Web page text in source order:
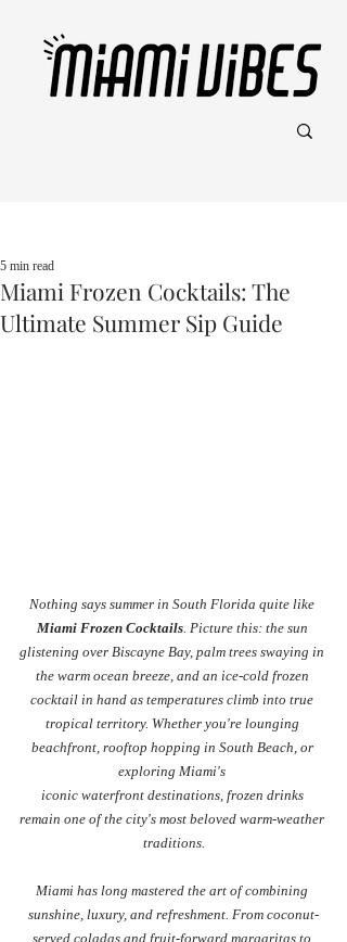
Miami Frozen Cocktails: The
Ultimate Summer Sip Guide
5 min read
Nothing says summer in South Florida quite like
Miami Frozen Cocktails. Picture this: the sun
glistening over Biscayne Bay, palm trees swaying in
the warm ocean breeze, and an ice-cold frozen
cocktail in hand as temperatures climb into true
tropical territory. Whether you're lounging
beachfront, rooftop hopping in South Beach, or
exploring Miami's
iconic waterfront destinations, frozen drinks
remain one of the city's most beloved warm-weather
traditions.
Miami has long mastered the art of combining
sunshine, luxury, and refreshment. From coconut-
served coladas and fruit-forward margaritas to